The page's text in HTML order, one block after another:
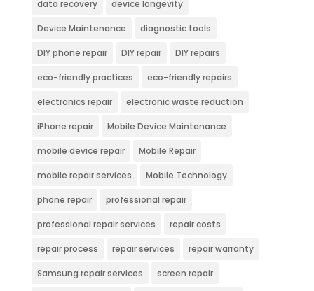
data recovery device longevity
Device Maintenance diagnostic tools
DIY phone repair DIY repair DIY repairs
eco-friendly practices eco-friendly repairs
electronics repair electronic waste reduction
iPhone repair Mobile Device Maintenance
mobile device repair Mobile Repair
mobile repair services Mobile Technology
phone repair professional repair
professional repair services repair costs
repair process repair services repair warranty
Samsung repair services screen repair